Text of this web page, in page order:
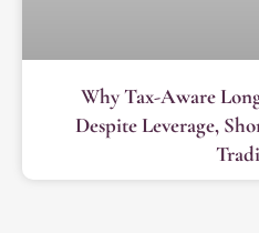
Why Tax-Aware
Despite Leverage,